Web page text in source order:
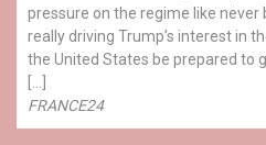
pressure on the regime like never
really driving Trump’s interest in
the United States be prepared to
FRANCE24